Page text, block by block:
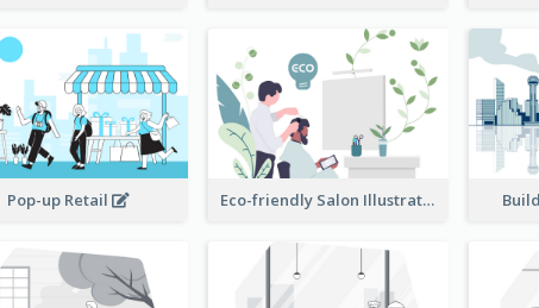
Pop-up Retail Eco-friendly Salon Illustration